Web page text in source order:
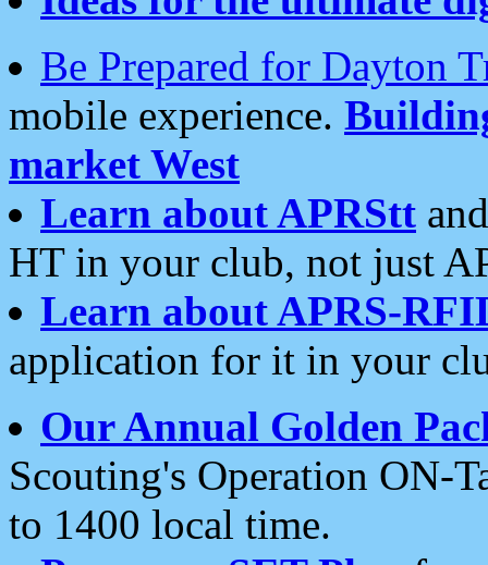
Be Prepared for Dayton
mobile experience.
market West
Learn about APRStt
HT in your club, not just
Learn about APRS-
application for it in your
Our Annual Golden
Scouting's Operation ON-
to 1400 local time.